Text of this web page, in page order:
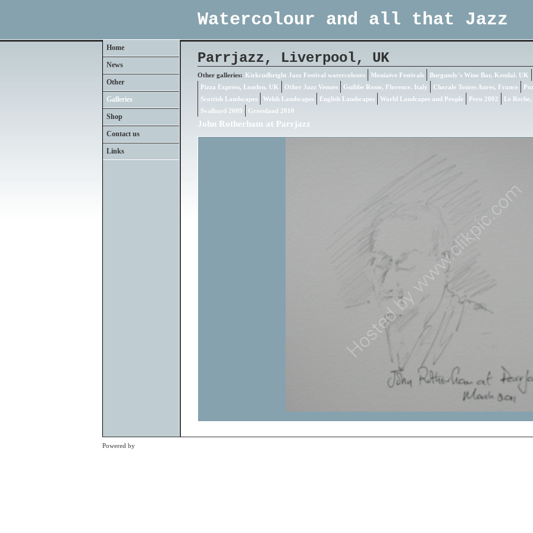
Watercolour and all that Jazz
Home
News
Other
Galleries
Shop
Contact us
Links
Parrjazz, Liverpool, UK
Other galleries: Kirkcudbright Jazz Festival watercolours Moniaive Festivals
Burgundy's Wine Bar, Kendal. UK
Pizza Express, London. UK
Other Jazz Venues Guibbe Rosse, Florence. Italy Chorale Toutes Aures, France
Scottish Landscapes
Welsh Landscapes English Landscapes World Landcapes and People Peru 2002
Le
Svalbard 2009
Greenland 2010
John Rotherham at Parrjazz
Powered by